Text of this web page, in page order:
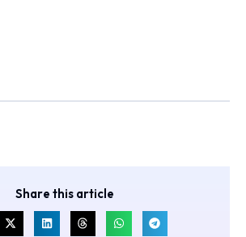
Share this article